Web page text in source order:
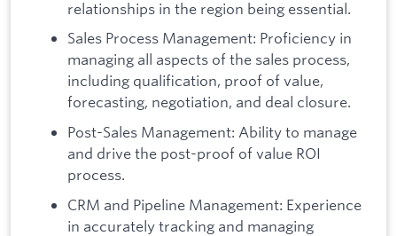
relationships in the region being essential.
Sales Process Management: Proficiency in
managing all aspects of the sales process,
including qualification, proof of value,
forecasting, negotiation, and deal closure.
Post-Sales Management: Ability to manage
and drive the post-proof of value ROI
process.
CRM and Pipeline Management: Experience
in accurately tracking and managing